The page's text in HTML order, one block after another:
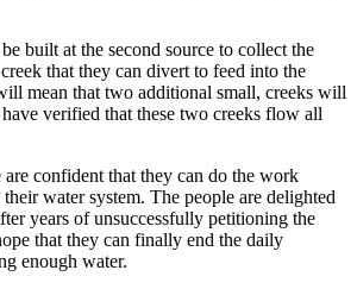
built at the second source to collect the
that they can divert to feed into the
mean that two additional small, creeks will
verified that these two creeks flow all
confident that they can do the work
water system. The people are delighted
years of unsuccessfully petitioning the
that they can finally end the daily
enough water.